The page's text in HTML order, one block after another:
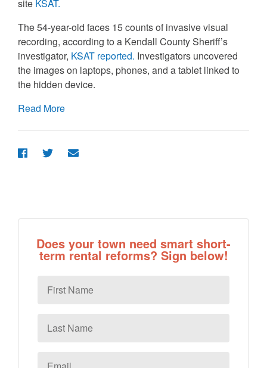
site KSAT.
The 54-year-old faces 15 counts of invasive visual
recording, according to a Kendall County Sheriff’s
investigator, KSAT reported. Investigators uncovered
the images on laptops, phones, and a tablet linked to
the hidden device.
Read More
Does your town need smart short-
term rental reforms? Sign below!
Name
Name